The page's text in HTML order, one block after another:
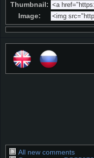
Thumbnail:
Image:
All new comments